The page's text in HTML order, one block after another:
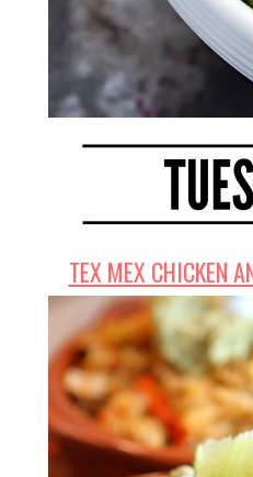
TEX MEX CHICKEN